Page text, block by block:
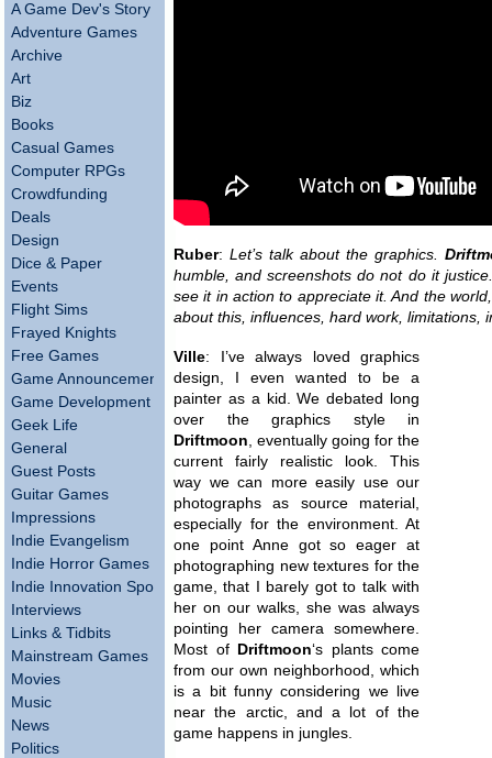
A Game Dev's Story
Adventure Games
Archive
Art
Biz
Books
Casual Games
Computer RPGs
Crowdfunding
Deals
Design
Dice & Paper
Events
Flight Sims
Frayed Knights
Free Games
Game Announcements
Game Development
Geek Life
General
Guest Posts
Guitar Games
Impressions
Indie Evangelism
Indie Horror Games
Indie Innovation Spotlight
Interviews
Links & Tidbits
Mainstream Games
Movies
Music
News
Politics
Ruber: Let’s talk about the graphics.
humble, and screenshots do not do it
see it in action to appreciate it. And the
about this, influences, hard work, limitations,
Ville: I’ve always loved graphics
design, I even wanted to be a
painter as a kid. We debated long
over the graphics style in
Driftmoon, eventually going for the
current fairly realistic look. This
way we can more easily use our
photographs as source material,
especially for the environment. At
one point Anne got so eager at
photographing new textures for the
game, that I barely got to talk with
her on our walks, she was always
pointing her camera somewhere.
Most of
Driftmoon‘s plants come
from our own neighborhood, which
is a bit funny considering we live
near the arctic, and a lot of the
game happens in jungles.